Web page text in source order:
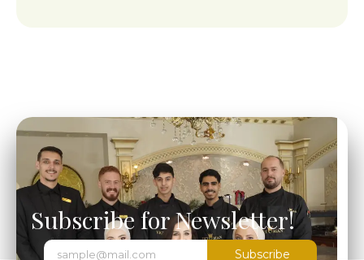
Subscribe for Newsletter!
Subscribe